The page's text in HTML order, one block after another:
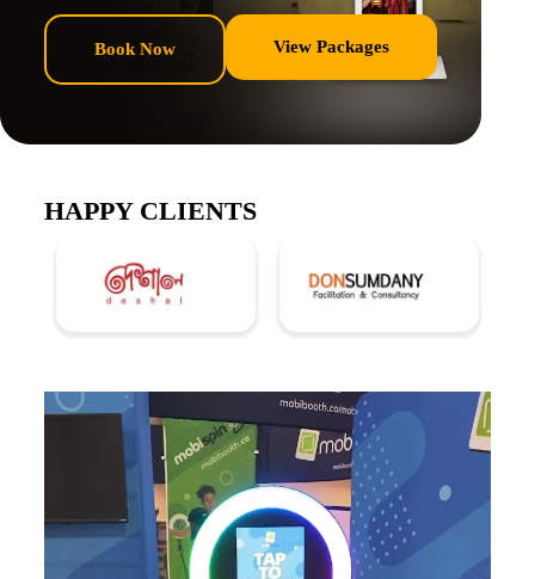
Book Now View Packages
HAPPY CLIENTS